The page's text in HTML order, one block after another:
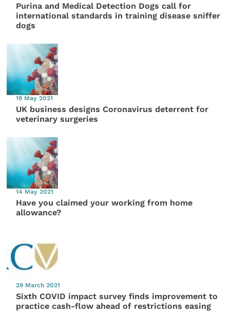
Purina and Medical Detection Dogs call for
international standards in training disease sniffer
dogs
19 May 2021
UK business designs Coronavirus deterrent for
veterinary surgeries
14 May 2021
Have you claimed your working from home
allowance?
29 March 2021
Sixth COVID impact survey finds improvement to
practice cash-flow ahead of restrictions easing